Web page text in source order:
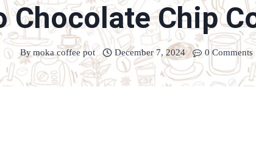
Chocolate Chip
Bymoka coffee pot December 7, 2024 0 Comments